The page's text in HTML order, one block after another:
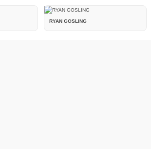
RYAN GOSLING